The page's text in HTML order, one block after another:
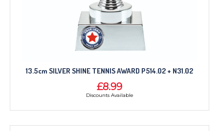
13.5cm SILVER SHINE TENNIS AWARD P514.02 + N31.02
£8.99
Discounts Available